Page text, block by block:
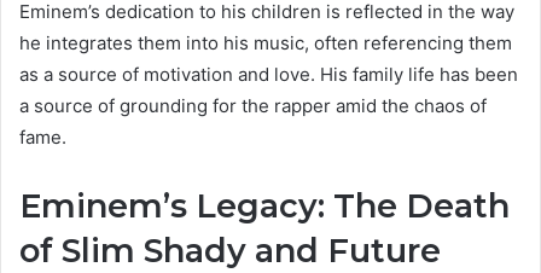
Eminem’s dedication to his children is reflected in the way
he integrates them into his music, often referencing them
as a source of motivation and love. His family life has been
a source of grounding for the rapper amid the chaos of
fame.
Eminem’s Legacy: The Death
of Slim Shady and Future